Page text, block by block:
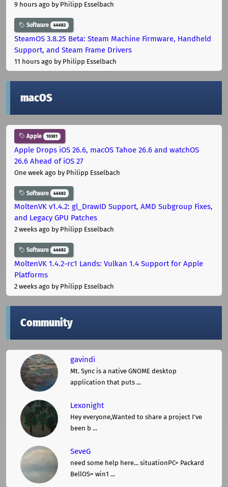
9 hours ago by Philipp Esselbach
Software 44682
SteamOS 3.8.25 Beta: Steam Machine Firmware, Handheld
Support, and Steam Frame Drivers
11 hours ago by Philipp Esselbach
macOS
Apple 10301
Apple Drops iOS 26.6, macOS Tahoe 26.6 and watchOS
26.6 Ahead of iOS 27
One week ago by Philipp Esselbach
Software 44682
MoltenVK v1.4.2: gl_DrawID Support, AMD Subgroup Fixes,
and Legacy GPU Patches
2 weeks ago by Philipp Esselbach
Software 44682
MoltenVK 1.4.2-rc1 Lands: Vulkan 1.4 Support for Apple
Platforms
2 weeks ago by Philipp Esselbach
Community
gavindi
Mt. Sync is a native GNOME desktop
application that puts ...
Lexonight
Hey everyone,Wanted to share a project I've
been b ...
SeveG
need some help here... situationPC= Packard
BellOS= win1 ...